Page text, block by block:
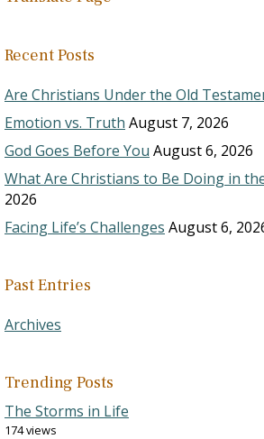
Recent Posts
Are Christians Under the Old
Emotion vs. Truth August 7, 2026
God Goes Before You August 6, 2026
What Are Christians to Be Doing in
2026
Facing Life’s Challenges August 6,
Past Entries
Archives
Trending Posts
The Storms in Life
174 views